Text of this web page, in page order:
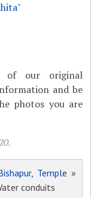
of our original
and be
photos you are
Temple »
conduits